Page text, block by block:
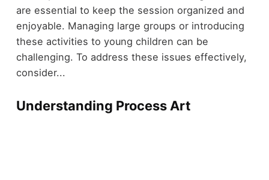
are essential to keep the session organized and
enjoyable. Managing large groups or introducing
these activities to young children can be
challenging. To address these issues effectively,
consider...
Understanding Process Art